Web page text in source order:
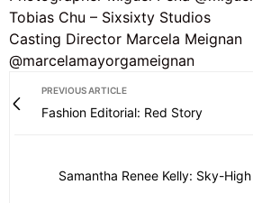
Tobias Chu – Sixsixty Studios
Casting Director Marcela Meignan
@marcelamayorgameignan
PREVIOUS ARTICLE
Fashion Editorial: Red Story
Samantha Renee Kelly: Sky-